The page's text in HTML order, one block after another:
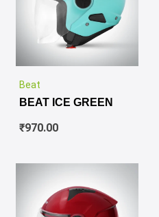
Beat
BEAT ICE GREEN
₹970.00